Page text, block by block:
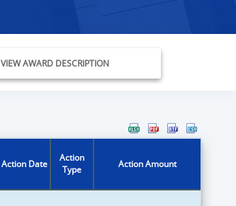
VIEW AWARD DESCRIPTION
Action Date
Action
Type
Action Amount